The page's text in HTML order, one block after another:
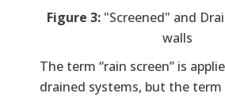
Figure 3:"Screened" and
walls
The term “rain screen” is
drained systems, but the term